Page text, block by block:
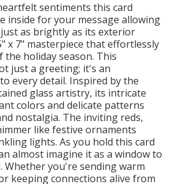
sentiments this card
inside for your message allowing
as brightly as its exterior
x 7" masterpiece that effortlessly
holiday season. This
just a greeting; it's an
every detail. Inspired by the
glass artistry, its intricate
colors and delicate patterns
nostalgia. The inviting reds,
like festive ornaments
lights. As you hold this card
almost imagine it as a window to
Whether you're sending warm
keeping connections alive from